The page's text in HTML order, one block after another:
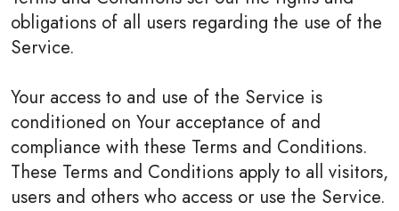
obligations of all users regarding the use of the
Service.
Your access to and use of the Service is
conditioned on Your acceptance of and
compliance with these Terms and Conditions.
These Terms and Conditions apply to all visitors,
users and others who access or use the Service.